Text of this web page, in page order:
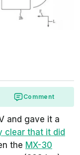
Comment
and gave it a
clear that it did
the MX-30